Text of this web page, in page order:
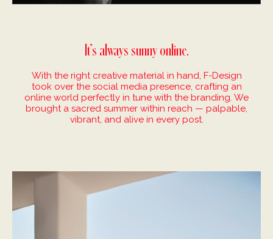
It’s always sunny online.
With the right creative material in hand, F-Design
took over the social media presence, crafting an
online world perfectly in tune with the branding. We
brought a sacred summer within reach — palpable,
vibrant, and alive in every post.